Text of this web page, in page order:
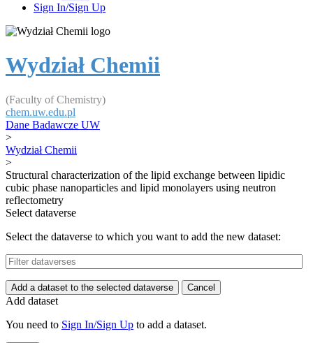
Sign In/Sign Up
Wydział Chemii
(Faculty of Chemistry)
chem.uw.edu.pl
Dane Badawcze UW
>
Wydział Chemii
>
Structural characterization of the lipid exchange between lipidic
cubic phase nanoparticles and lipid monolayers using neutron
reflectometry
Select dataverse
Select the dataverse to which you want to add the new dataset:
Add a dataset to the selected dataverse Cancel
Add dataset
You need to Sign In/Sign Up to add a dataset.